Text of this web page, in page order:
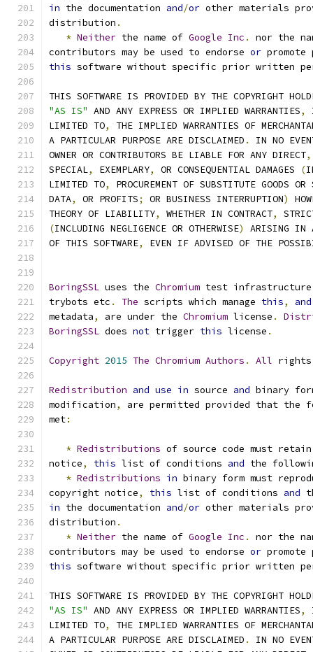
in the documentation and/or other materials
distribution .
* Neither the name of Google Inc .
nor the
contributors may be used to endorse or
this software without specific prior written
THIS SOFTWARE IS PROVIDED BY THE COPYRIGHT
"AS IS" AND ANY EXPRESS OR IMPLIED WARRANTIES,
LIMITED TO,
THE IMPLIED WARRANTIES OF
A PARTICULAR PURPOSE ARE DISCLAIMED .
IN NO
OWNER OR CONTRIBUTORS BE LIABLE FOR ANY DIRECT,
SPECIAL, EXEMPLARY, OR CONSEQUENTIAL DAMAGES (
LIMITED TO,
PROCUREMENT OF SUBSTITUTE GOODS OR
DATA, OR PROFITS; OR BUSINESS INTERRUPTION)
THEORY OF LIABILITY, WHETHER IN CONTRACT,
(INCLUDING NEGLIGENCE OR OTHERWISE)
ARISING IN
OF THIS SOFTWARE, EVEN IF ADVISED OF THE
BoringSSL uses the Chromium test infrastructure
trybots etc . The scripts which manage this, and
metadata, are under the Chromium license .
BoringSSL does not trigger this license .
Copyright 2015 The Chromium Authors . All rights
Redistribution and use in source and binary
modification,
are permitted provided that the
met:
* Redistributions of source code must
notice, this list of conditions and the
* Redistributions in binary form must
copyright notice, this list of conditions and
in the documentation and/or other materials
distribution .
* Neither the name of Google Inc .
nor the
contributors may be used to endorse or
this software without specific prior written
THIS SOFTWARE IS PROVIDED BY THE COPYRIGHT
"AS IS" AND ANY EXPRESS OR IMPLIED WARRANTIES,
LIMITED TO,
THE IMPLIED WARRANTIES OF
A PARTICULAR PURPOSE ARE DISCLAIMED .
IN NO